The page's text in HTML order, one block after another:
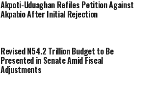
Akpoti-Uduaghan Refiles Petition Against
Akpabio After Initial Rejection
Revised N54.2 Trillion Budget to Be
Presented in Senate Amid Fiscal
Adjustments